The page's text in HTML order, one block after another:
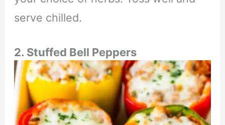
serve chilled.
2. Stuffed Bell Peppers